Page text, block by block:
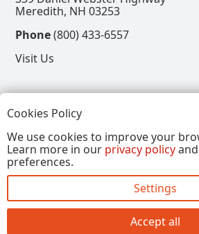
Meredith, NH 03253
Phone(800) 433-6557
Visit Us
View our Facebook Page
View our Instagram Page
View our Pinterest Page
View our X Page
Refer a Friend, Get $15
Copyright © 2026, Annalee
Reserved.
Cookies Policy
We use cookies to improve your
Learn more in our privacy policy
preferences.
Settings
Accept all